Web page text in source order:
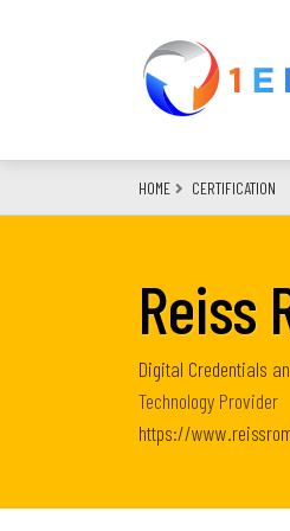
HOME CERTIFICATION
Reiss
Digital Credentials
Technology Provider
https://